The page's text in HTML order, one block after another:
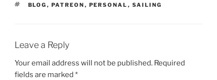
TAGS
BLOG , PATREON , PERSONAL , SAILING
Leave a Reply
Your email address will not be published. Required
fields are marked *